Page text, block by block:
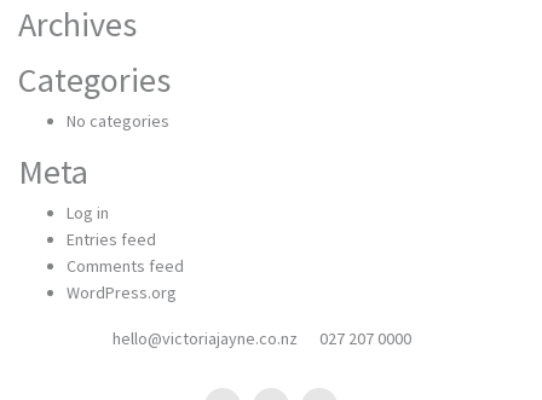
Archives
Categories
No categories
Meta
Log in
Entries feed
Comments feed
WordPress.org
hello@victoriajayne.co.nz 027 207 0000